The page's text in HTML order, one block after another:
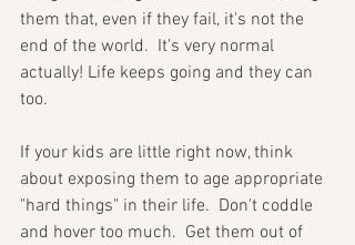
them that, even if they fail, it's not the
end of the world.  It's very normal
actually! Life keeps going and they can
too.
If your kids are little right now, think
about exposing them to age appropriate
"hard things" in their life.  Don't coddle
and hover too much.  Get them out of